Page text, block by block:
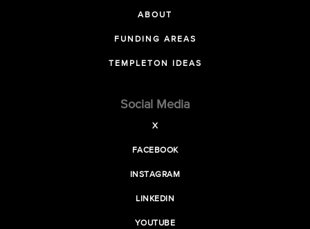
ABOUT
FUNDING AREAS
TEMPLETON IDEAS
Social Media
X
FACEBOOK
INSTAGRAM
LINKEDIN
YOUTUBE